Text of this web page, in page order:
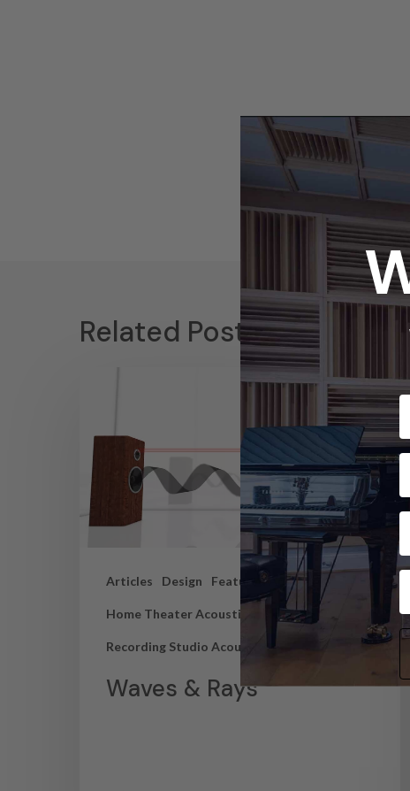
Related Posts
Articles Design Featured Articles
Home Theater Acoustics News
Recording Studio Acoustics
Waves & Rays